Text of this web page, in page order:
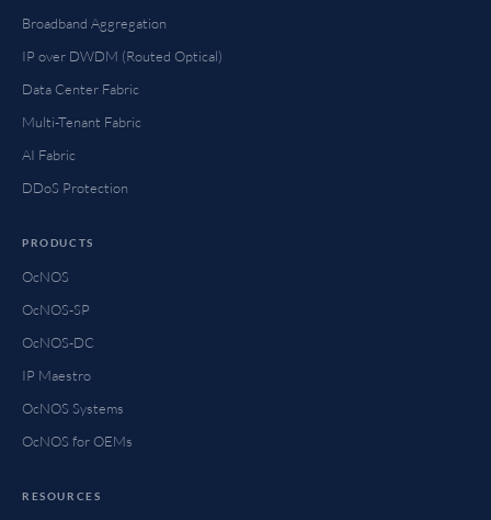
Broadband Aggregation
IP over DWDM (Routed Optical)
Data Center Fabric
Multi-Tenant Fabric
AI Fabric
DDoS Protection
PRODUCTS
OcNOS
OcNOS-SP
OcNOS-DC
IP Maestro
OcNOS Systems
OcNOS for OEMs
RESOURCES